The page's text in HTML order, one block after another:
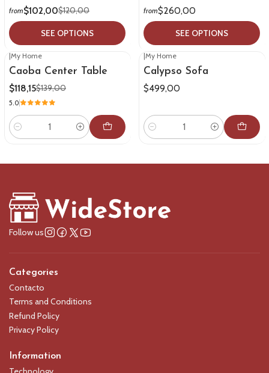
from$102,00$120,00
SEE OPTIONS
from$260,00
SEE OPTIONS
-15%
|My Home
Caoba Center Table
$118,15$139,00
5.0
Quantity
|My Home
Calypso Sofa
$499,00
Quantity
Follow us
Categories
Contacto
Terms and Conditions
Refund Policy
Privacy Policy
Information